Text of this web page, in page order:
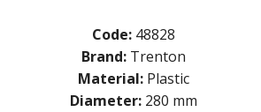
Code: 48828
Brand: Trenton
Material: Plastic
Diameter: 280 mm